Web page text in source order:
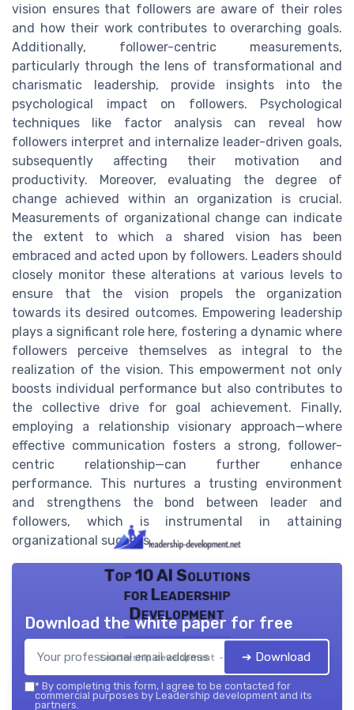
vision ensures that followers are aware of their roles
and how their work contributes to overarching goals.
Additionally, follower-centric measurements,
particularly through the lens of transformational and
charismatic leadership, provide insights into the
psychological impact on followers. Psychological
techniques like factor analysis can reveal how
followers interpret and internalize leader-driven goals,
subsequently affecting their motivation and
productivity. Moreover, evaluating the degree of
change achieved within an organization is crucial.
Measurements of organizational change can indicate
the extent to which a shared vision has been
embraced and acted upon by followers. Leaders should
closely monitor these alterations at various levels to
ensure that the vision propels the organization
towards its desired outcomes. Empowering leadership
plays a significant role here, fostering a dynamic where
followers perceive themselves as integral to the
realization of the vision. This empowerment not only
boosts individual performance but also contributes to
the collective drive for goal achievement. Finally,
employing a relationship visionary approach—where
effective communication fosters a strong, follower-
centric relationship—can further enhance
performance. This nurtures a trusting environment
and strengthens the bond between leader and
followers, which is instrumental in attaining
organizational success.
Top 10 AI Solutions
for Leadership
Development
Leadership development — 2026
Download the white paper for free
➔ Download
* By completing this form, I agree to be contacted for
commercial purposes by Leadership development and its
partners.